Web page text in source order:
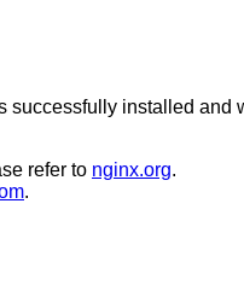
successfully installed and
refer to nginx.org.
.